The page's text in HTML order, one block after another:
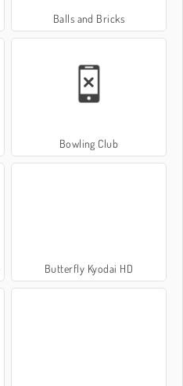
Balls and Bricks
Bowling Club
Butterfly Kyodai HD